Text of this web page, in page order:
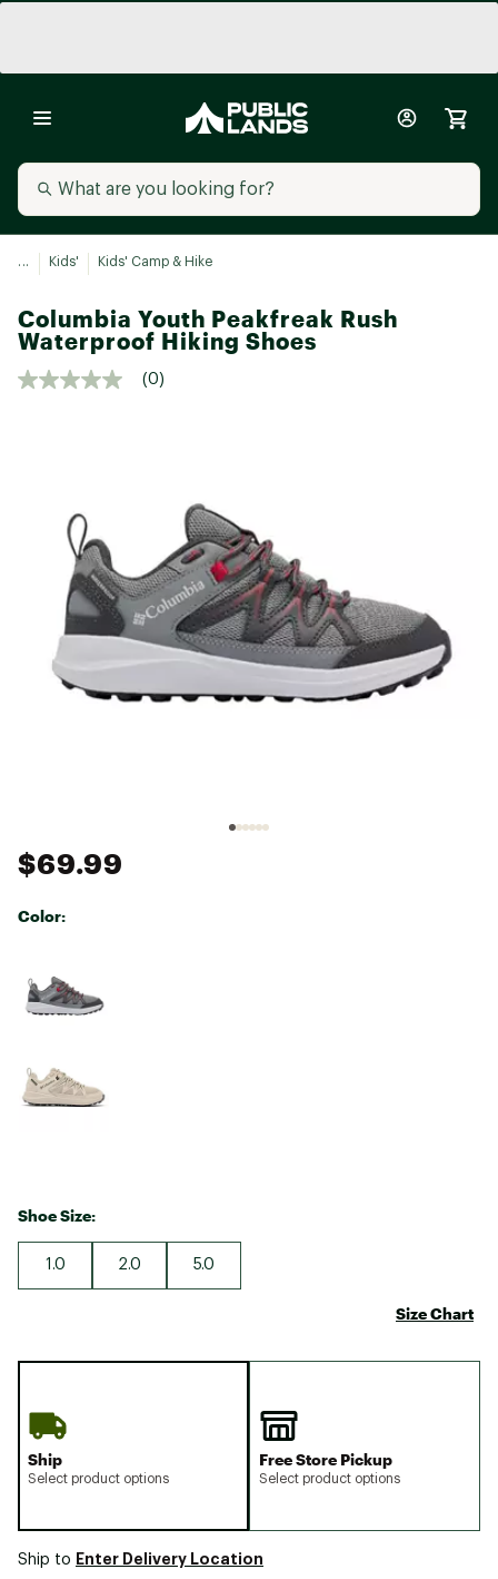
... Kids' Kids' Camp & Hike
Columbia Youth Peakfreak Rush
Waterproof Hiking Shoes
(0)
$69.99
Color:
Shoe Size:
1.0 2.0 5.0
Size Chart
Ship
Select product options
Free Store Pickup
Select product options
Ship to Enter Delivery Location